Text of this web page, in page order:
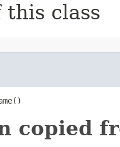
this class
copied